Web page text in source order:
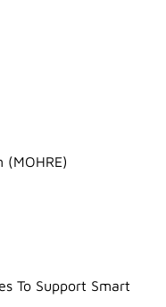
To Support Smart